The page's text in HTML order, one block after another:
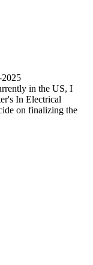
in the US, I
In Electrical
on finalizing the